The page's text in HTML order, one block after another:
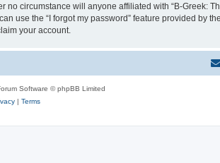
circumstance will anyone affiliated with “B-Greek:
use the “I forgot my password” feature provided by
your account.
Software © phpBB Limited
| Terms